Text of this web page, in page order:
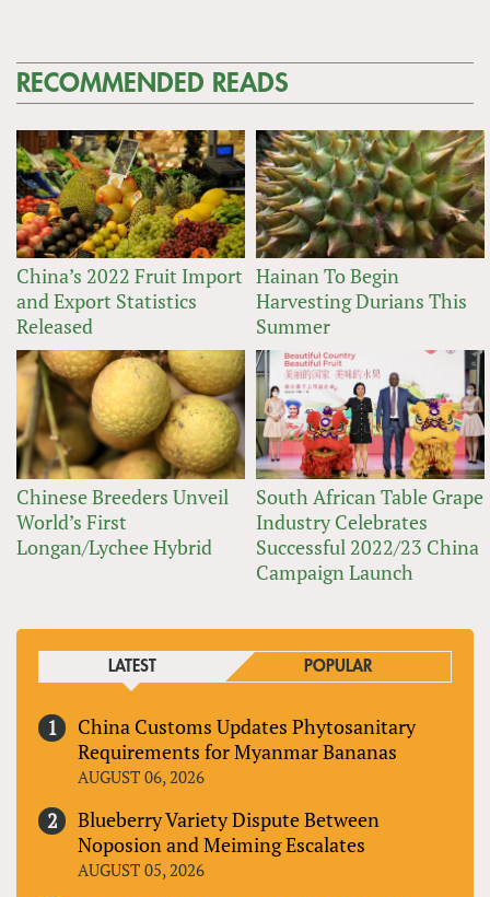
RECOMMENDED READS
China’s 2022 Fruit Import
and Export Statistics
Released
Hainan To Begin
Harvesting Durians This
Summer
Chinese Breeders Unveil
World’s First
Longan/Lychee Hybrid
South African Table Grape
Industry Celebrates
Successful 2022/23 China
Campaign Launch
LATEST POPULAR
China Customs Updates Phytosanitary
Requirements for Myanmar Bananas
AUGUST 06, 2026
Blueberry Variety Dispute Between
Noposion and Meiming Escalates
AUGUST 05, 2026